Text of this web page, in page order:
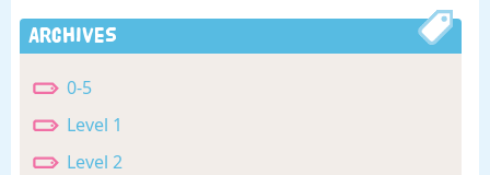
Archives
0-5
Level 1
Level 2